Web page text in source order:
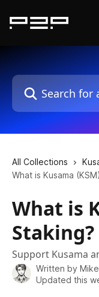
Search for articles...
All Collections
What is Kusama
What is
Staking?
Support Kusama
Written by Mike
Updated this